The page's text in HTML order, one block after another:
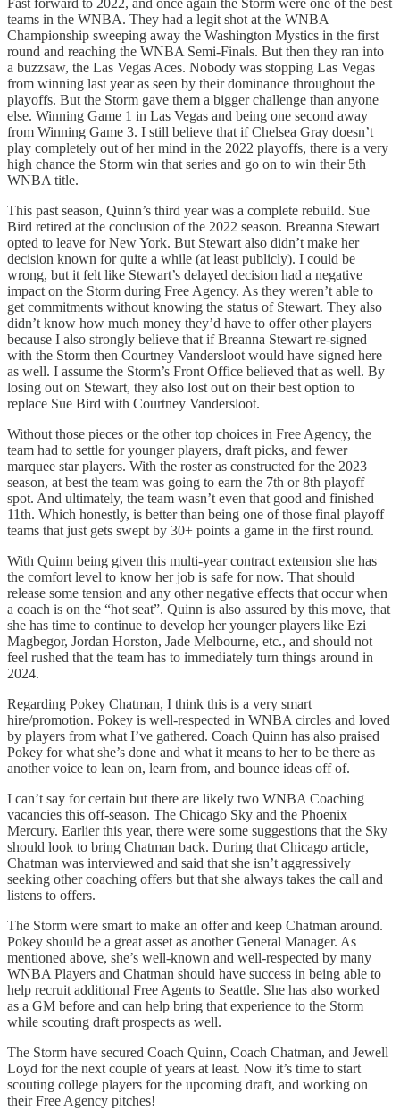
Fast forward to 2022, and once again the Storm were one of the best
teams in the WNBA. They had a legit shot at the WNBA
Championship sweeping away the Washington Mystics in the first
round and reaching the WNBA Semi-Finals. But then they ran into
a buzzsaw, the Las Vegas Aces. Nobody was stopping Las Vegas
from winning last year as seen by their dominance throughout the
playoffs. But the Storm gave them a bigger challenge than anyone
else. Winning Game 1 in Las Vegas and being one second away
from Winning Game 3. I still believe that if Chelsea Gray doesn’t
play completely out of her mind in the 2022 playoffs, there is a very
high chance the Storm win that series and go on to win their 5th
WNBA title.
This past season, Quinn’s third year was a complete rebuild. Sue
Bird retired at the conclusion of the 2022 season. Breanna Stewart
opted to leave for New York. But Stewart also didn’t make her
decision known for quite a while (at least publicly). I could be
wrong, but it felt like Stewart’s delayed decision had a negative
impact on the Storm during Free Agency. As they weren’t able to
get commitments without knowing the status of Stewart. They also
didn’t know how much money they’d have to offer other players
because I also strongly believe that if Breanna Stewart re-signed
with the Storm then Courtney Vandersloot would have signed here
as well. I assume the Storm’s Front Office believed that as well. By
losing out on Stewart, they also lost out on their best option to
replace Sue Bird with Courtney Vandersloot.
Without those pieces or the other top choices in Free Agency, the
team had to settle for younger players, draft picks, and fewer
marquee star players. With the roster as constructed for the 2023
season, at best the team was going to earn the 7th or 8th playoff
spot. And ultimately, the team wasn’t even that good and finished
11th. Which honestly, is better than being one of those final playoff
teams that just gets swept by 30+ points a game in the first round.
With Quinn being given this multi-year contract extension she has
the comfort level to know her job is safe for now. That should
release some tension and any other negative effects that occur when
a coach is on the “hot seat”. Quinn is also assured by this move, that
she has time to continue to develop her younger players like Ezi
Magbegor, Jordan Horston, Jade Melbourne, etc., and should not
feel rushed that the team has to immediately turn things around in
2024.
Regarding Pokey Chatman, I think this is a very smart
hire/promotion. Pokey is well-respected in WNBA circles and loved
by players from what I’ve gathered. Coach Quinn has also praised
Pokey for what she’s done and what it means to her to be there as
another voice to lean on, learn from, and bounce ideas off of.
I can’t say for certain but there are likely two WNBA Coaching
vacancies this off-season. The Chicago Sky and the Phoenix
Mercury. Earlier this year, there were some suggestions that the Sky
should look to bring Chatman back. During that Chicago article,
Chatman was interviewed and said that she isn’t aggressively
seeking other coaching offers but that she always takes the call and
listens to offers.
The Storm were smart to make an offer and keep Chatman around.
Pokey should be a great asset as another General Manager. As
mentioned above, she’s well-known and well-respected by many
WNBA Players and Chatman should have success in being able to
help recruit additional Free Agents to Seattle. She has also worked
as a GM before and can help bring that experience to the Storm
while scouting draft prospects as well.
The Storm have secured Coach Quinn, Coach Chatman, and Jewell
Loyd for the next couple of years at least. Now it’s time to start
scouting college players for the upcoming draft, and working on
their Free Agency pitches!